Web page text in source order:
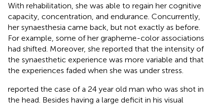
With rehabilitation, she was able to regain her cognitive
capacity, concentration, and endurance. Concurrently,
her synaesthesia came back, but not exactly as before.
For example, some of her grapheme-color associations
had shifted. Moreover, she reported that the intensity of
the synaesthetic experience was more variable and that
the experiences faded when she was under stress.
reported the case of a 24 year old man who was shot in
the head. Besides having a large deficit in his visual